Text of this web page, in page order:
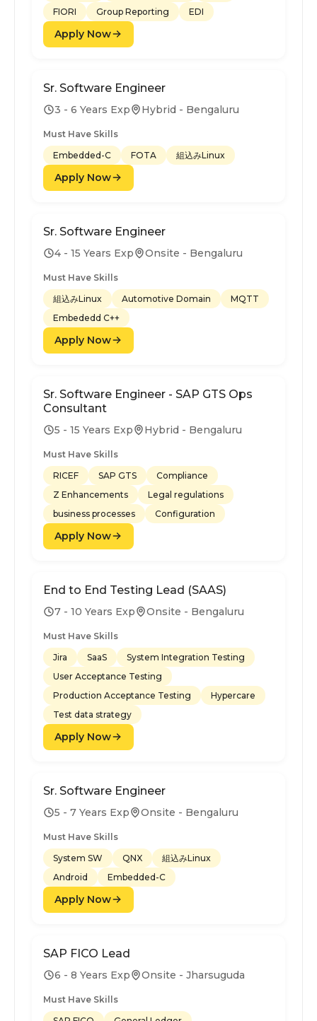
FIORI
Group Reporting EDI
Apply Now
Sr. Software Engineer
3 - 6 Years Exp Hybrid - Bengaluru
Must Have Skills
Embedded-C
FOTA 組込みLinux
Apply Now
Sr. Software Engineer
4 - 15 Years Exp Onsite - Bengaluru
Must Have Skills
組込みLinux
Automotive Domain
MQTT
Embededd C++
Apply Now
Sr. Software Engineer - SAP GTS Ops
Consultant
5 - 15 Years Exp Hybrid - Bengaluru
Must Have Skills
RICEF
SAP GTS
Compliance
Z Enhancements
Legal regulations
business processes
Configuration
Apply Now
End to End Testing Lead (SAAS)
7 - 10 Years Exp Onsite - Bengaluru
Must Have Skills
Jira
SaaS
System Integration Testing
User Acceptance Testing
Production Acceptance Testing
Hypercare
Test data strategy
Apply Now
Sr. Software Engineer
5 - 7 Years Exp Onsite - Bengaluru
Must Have Skills
System SW
QNX
組込みLinux
Android
Embedded-C
Apply Now
SAP FICO Lead
6 - 8 Years Exp Onsite - Jharsuguda
Must Have Skills